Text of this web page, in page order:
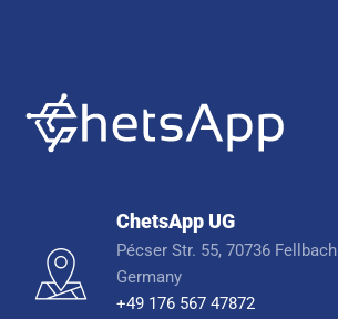
ChetsApp UG
Pécser Str. 55, 70736 Fellbach
Germany
+49 176 567 47872